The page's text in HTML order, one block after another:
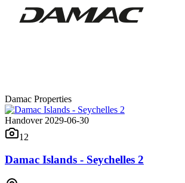
Damac Properties
Handover 2029-06-30
12
Damac Islands - Seychelles 2